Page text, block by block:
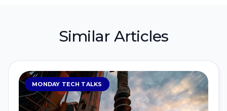
Similar Articles
MONDAY TECH TALKS